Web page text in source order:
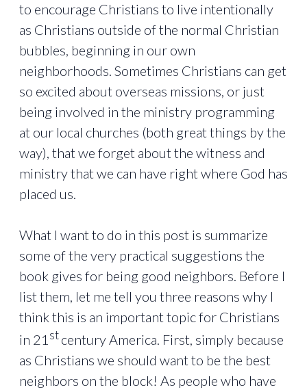
to encourage Christians to live intentionally
as Christians outside of the normal Christian
bubbles, beginning in our own
neighborhoods. Sometimes Christians can get
so excited about overseas missions, or just
being involved in the ministry programming
at our local churches (both great things by the
way), that we forget about the witness and
ministry that we can have right where God has
placed us.
What I want to do in this post is summarize
some of the very practical suggestions the
book gives for being good neighbors. Before I
list them, let me tell you three reasons why I
think this is an important topic for Christians
in 21 st century America. First, simply because
as Christians we should want to be the best
neighbors on the block! As people who have